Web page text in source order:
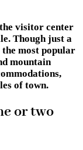
visitor center
. Though just a
most popular
mountain
of town.
or two